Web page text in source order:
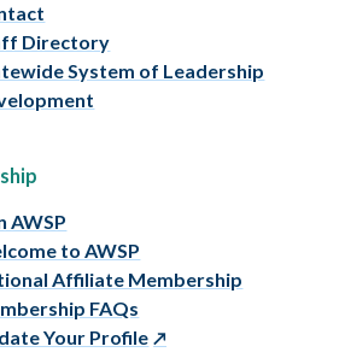
Directory
System of Leadership
AWSP
to AWSP
Affiliate Membership
FAQs
Your Profile